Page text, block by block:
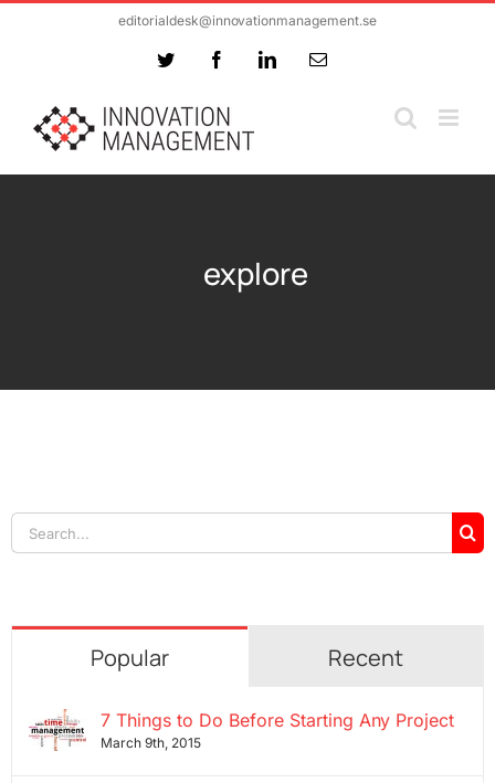
editorialdesk@innovationmanagement.se
Twitter FacebookLinkedInEmail
explore
Search
for:
Popular Recent
7 Things to Do Before Starting Any Project
March 9th, 2015